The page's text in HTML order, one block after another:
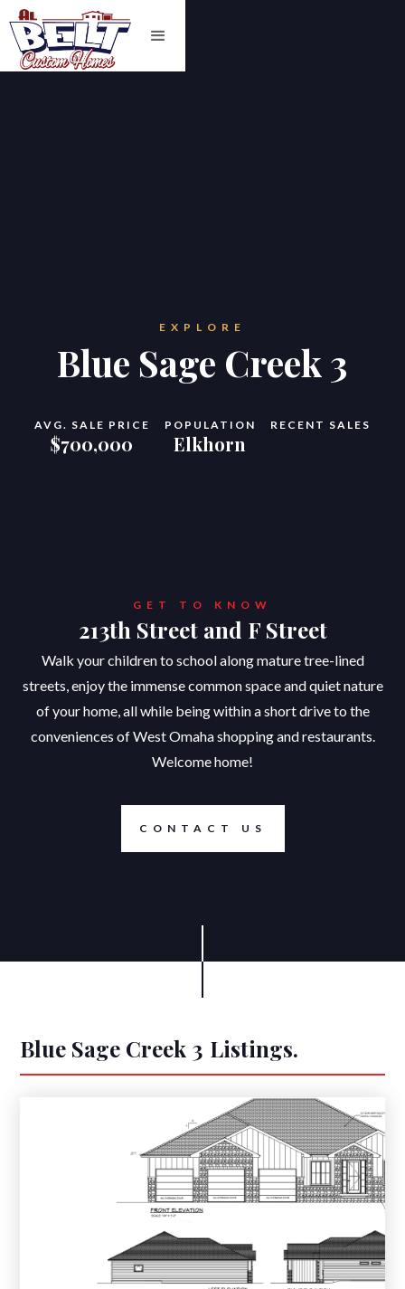
EXPLORE
Blue Sage Creek 3
AVG. SALE PRICE
$700,000
POPULATION
Elkhorn
RECENT SALES
GET TO KNOW
213th Street and F Street
Walk your children to school along mature tree-lined
streets, enjoy the immense common space and quiet nature
of your home, all while being within a short drive to the
conveniences of West Omaha shopping and restaurants.
Welcome home!
CONTACT US
Blue Sage Creek 3 Listings.